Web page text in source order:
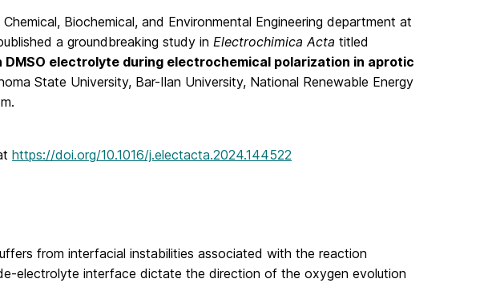
Biochemical, and Environmental Engineering department at
a groundbreaking study in Electrochimica Acta titled
electrolyte during electrochemical polarization in aprotic
State University, Bar-Ilan University, National Renewable Energy
https://doi.org/10.1016/j.electacta.2024.144522
from interfacial instabilities associated with the reaction
electrolyte interface dictate the direction of the oxygen evolution